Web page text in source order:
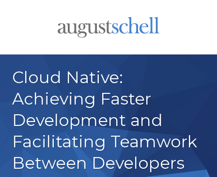
Cloud Native:
Achieving Faster
Development and
Facilitating Teamwork
Between Developers